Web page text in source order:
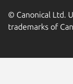
© Canonical Ltd.
trademarks of